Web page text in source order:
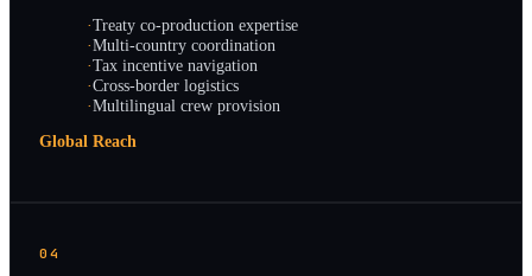
·Treaty co-production expertise
·Multi-country coordination
·Tax incentive navigation
·Cross-border logistics
·Multilingual crew provision
Global Reach
04